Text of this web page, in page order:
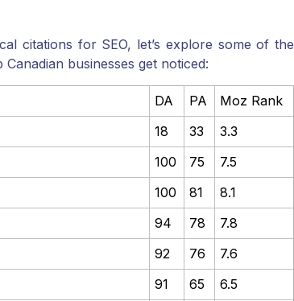
citations for SEO, let’s explore some of the
businesses get noticed:
DA PA
Moz Rank
18 33
3.3
100 75
7.5
100 81
8.1
94 78
7.8
92 76
7.6
91 65
6.5